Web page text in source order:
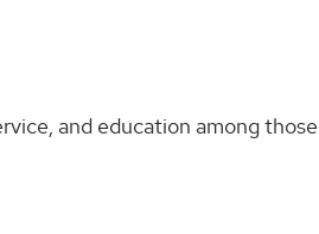
and education among those